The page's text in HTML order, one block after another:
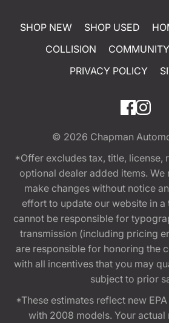
SHOP NEW SHOP USED
COLLISION
COMMUNITY
PRIVACY POLICY
© 2026 Chapman
*Offer excludes tax, title, license,
optional dealer added items. We
make changes without notice
effort to update our website in a
cannot be responsible for
transmission (including pricing
are responsible for honoring the
with all incentives that you may
subject to prior
*These estimates reflect new
with 2008 models. Your